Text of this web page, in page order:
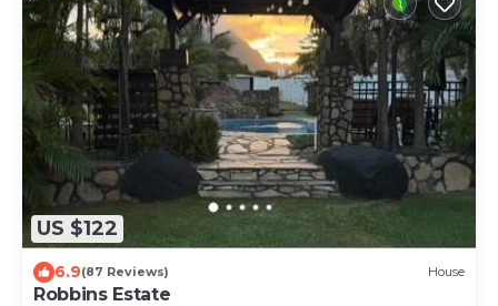
US $122
6.9(87 Reviews) House
Robbins Estate